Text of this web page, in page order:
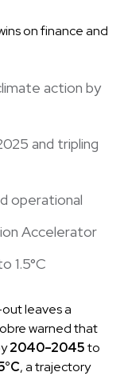
on finance and
action by
and tripling
operational
Accelerator
1.5°C
leaves a
warned that
2040–2045to
, a trajectory